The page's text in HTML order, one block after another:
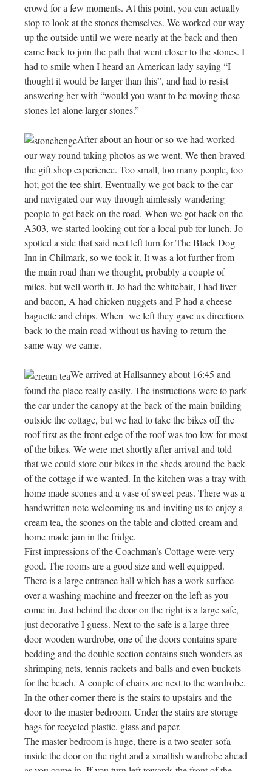
crowd for a few moments. At this point, you can actually
stop to look at the stones themselves. We worked our way
up the outside until we were nearly at the back and then
came back to join the path that went closer to the stones. I
had to smile when I heard an American lady saying “I
thought it would be larger than this”, and had to resist
answering her with “would you want to be moving these
stones let alone larger stones.”
After about an hour or so we had worked
our way round taking photos as we went. We then braved
the gift shop experience. Too small, too many people, too
hot; got the tee-shirt. Eventually we got back to the car
and navigated our way through aimlessly wandering
people to get back on the road. When we got back on the
A303, we started looking out for a local pub for lunch. Jo
spotted a side that said next left turn for The Black Dog
Inn in Chilmark, so we took it. It was a lot further from
the main road than we thought, probably a couple of
miles, but well worth it. Jo had the whitebait, I had liver
and bacon, A had chicken nuggets and P had a cheese
baguette and chips. When we left they gave us directions
back to the main road without us having to return the
same way we came.
We arrived at Hallsanney about 16:45 and
found the place really easily. The instructions were to park
the car under the canopy at the back of the main building
outside the cottage, but we had to take the bikes off the
roof first as the front edge of the roof was too low for most
of the bikes. We were met shortly after arrival and told
that we could store our bikes in the sheds around the back
of the cottage if we wanted. In the kitchen was a tray with
home made scones and a vase of sweet peas. There was a
handwritten note welcoming us and inviting us to enjoy a
cream tea, the scones on the table and clotted cream and
home made jam in the fridge.
First impressions of the Coachman’s Cottage were very
good. The rooms are a good size and well equipped.
There is a large entrance hall which has a work surface
over a washing machine and freezer on the left as you
come in. Just behind the door on the right is a large safe,
just decorative I guess. Next to the safe is a large three
door wooden wardrobe, one of the doors contains spare
bedding and the double section contains such wonders as
shrimping nets, tennis rackets and balls and even buckets
for the beach. A couple of chairs are next to the wardrobe.
In the other corner there is the stairs to upstairs and the
door to the master bedroom. Under the stairs are storage
bags for recycled plastic, glass and paper.
The master bedroom is huge, there is a two seater sofa
inside the door on the right and a smallish wardrobe ahead